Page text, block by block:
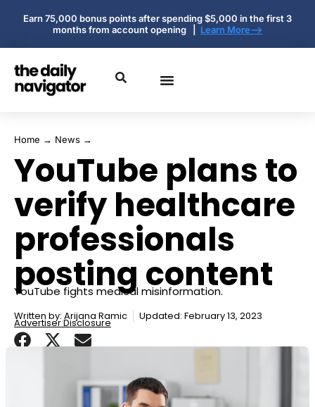
Earn 75,000 bonus points after spending $5,000 in the first 3
months from account opening | Learn More-->
Home → News →
YouTube plans to
verify healthcare
professionals
posting content
YouTube fights medical misinformation.
Written by: Arijana Ramic Updated: February 13, 2023
Advertiser Disclosure